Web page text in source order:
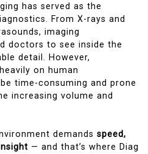
has served as the
From X-rays and
imaging
doctors to see inside the
detail. However,
on human
time-consuming and prone
increasing volume and
demands speed,
— and that’s where Diag